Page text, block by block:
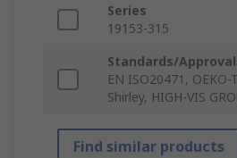
Series
19153-315
Standards/
EN ISO20471, OEKO-
Shirley, HIGH-VIS
Find similar products